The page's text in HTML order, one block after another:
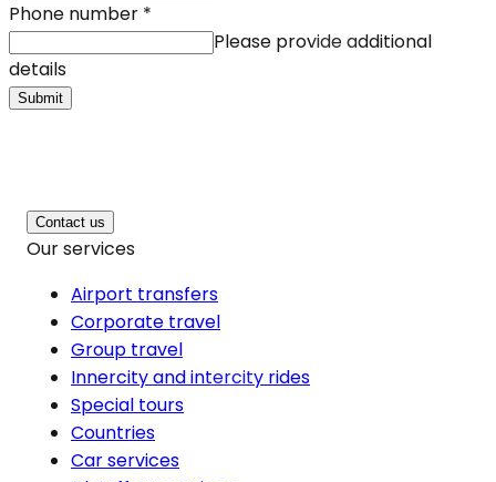
Phone number *
Please provide additional
details
Submit
Contact us
Our services
Airport transfers
Corporate travel
Group travel
Innercity and intercity rides
Special tours
Countries
Car services